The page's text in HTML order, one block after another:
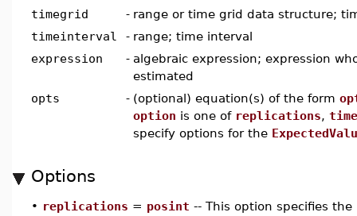
timegrid
- range or time grid data structure;
timeinterval
- range; time interval
expression
- algebraic expression; expression
estimated
opts
- (optional) equation(s) of the form
option is one of replications,
specify options for the
Options
• replications = posint -- This option specifies